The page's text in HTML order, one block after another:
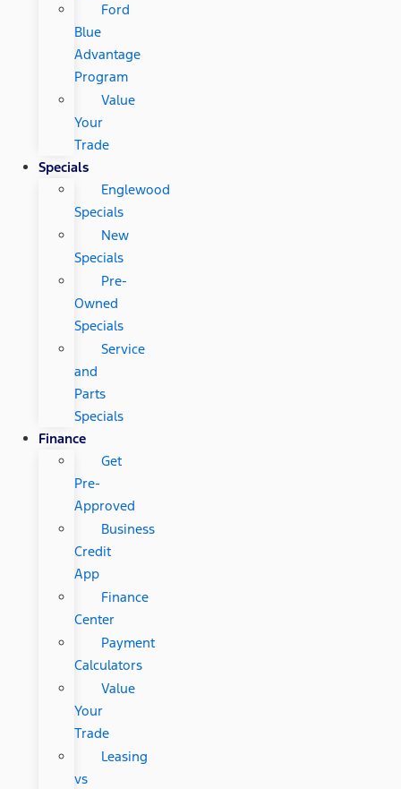
Ford
Blue
Advantage
Program
Value
Your
Trade
Specials
Englewood
Specials
New
Specials
Pre-
Owned
Specials
Service
and
Parts
Specials
Finance
Get
Pre-
Approved
Business
Credit
App
Finance
Center
Payment
Calculators
Value
Your
Trade
Leasing
vs